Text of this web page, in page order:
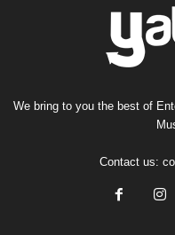
We bring to you the best of
Contact us: